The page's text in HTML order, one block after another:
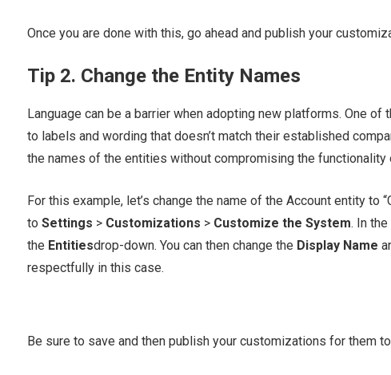
Once you are done with this, go ahead and publish your
Tip 2. Change the Entity Names
Language can be a barrier when adopting new platforms. One
to labels and wording that doesn’t match their established
the names of the entities without compromising the functionality
For this example, let’s change the name of the Account entity to
to Settings > Customizations > Customize the System. In
the Entitiesdrop-down. You can then change the Display Name
respectfully in this case.
Be sure to save and then publish your customizations for them